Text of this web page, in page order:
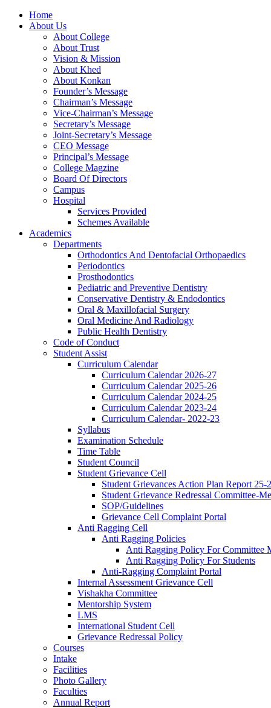
Home
About Us
About College
About Trust
Vision & Mission
About Khed
About Konkan
Founder’s Message
Chairman’s Message
Vice-Chairman’s Message
Secretary’s Message
Joint-Secretary’s Message
CEO Message
Principal’s Message
College Magzine
Board Of Directors
Campus
Hospital
Services Provided
Schemes Available
Academics
Departments
Orthodontics And Dentofacial Orthopaedics
Periodontics
Prosthodontics
Pediatric and Preventive Dentistry
Conservative Dentistry & Endodontics
Oral & Maxillofacial Surgery
Oral Medicine And Radiology
Public Health Dentistry
Code of Conduct
Student Assist
Curriculum Calendar
Curriculum Calendar 2026-27
Curriculum Calendar 2025-26
Curriculum Calendar 2024-25
Curriculum Calendar 2023-24
Curriculum Calendar- 2022-23
Syllabus
Examination Schedule
Time Table
Student Council
Student Grievance Cell
Student Grievances Action Plan Report 25-
Student Grievance Redressal Committee-
SOP/Guidelines
Grievance Cell Complaint Portal
Anti Ragging Cell
Anti Ragging Policies
Anti Ragging Policy For Committee
Anti Ragging Policy For Students
Anti-Ragging Complaint Portal
Internal Assessment Grievance Cell
Vishakha Committee
Mentorship System
LMS
International Student Cell
Grievance Redressal Policy
Courses
Intake
Facilities
Photo Gallery
Faculties
Annual Report